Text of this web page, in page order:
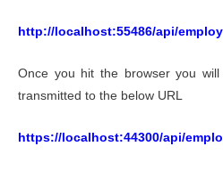
http://localhost:55486/api/
Once you hit the browser you
transmitted to the below URL
https://localhost:44300/api/